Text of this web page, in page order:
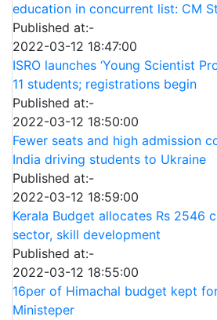
education in concurrent list: CM
Published at:-
2022-03-12 18:47:00
ISRO launches ‘Young Scientist
11 students; registrations begin
Published at:-
2022-03-12 18:50:00
Fewer seats and high admission
India driving students to Ukraine
Published at:-
2022-03-12 18:59:00
Kerala Budget allocates Rs 2546
sector, skill development
Published at:-
2022-03-12 18:55:00
16per of Himachal budget kept
Ministeper